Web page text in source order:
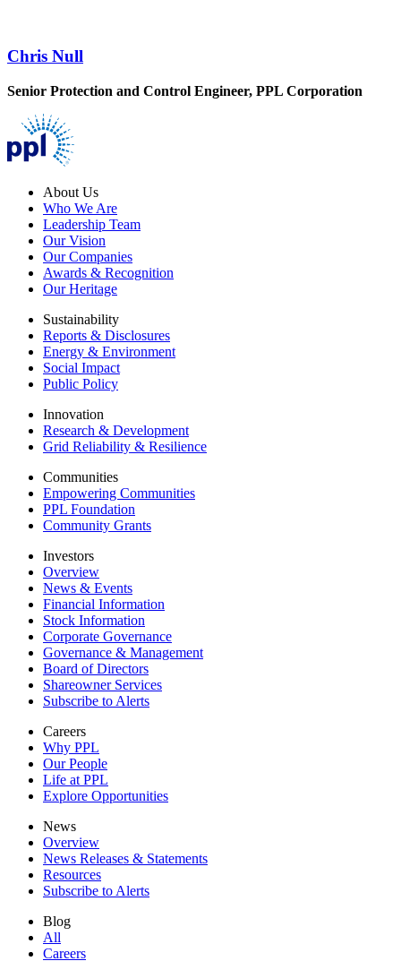
Chris Null
Senior Protection and Control Engineer, PPL Corporation
About Us
Who We Are
Leadership Team
Our Vision
Our Companies
Awards & Recognition
Our Heritage
Sustainability
Reports & Disclosures
Energy & Environment
Social Impact
Public Policy
Innovation
Research & Development
Grid Reliability & Resilience
Communities
Empowering Communities
PPL Foundation
Community Grants
Investors
Overview
News & Events
Financial Information
Stock Information
Corporate Governance
Governance & Management
Board of Directors
Shareowner Services
Subscribe to Alerts
Careers
Why PPL
Our People
Life at PPL
Explore Opportunities
News
Overview
News Releases & Statements
Resources
Subscribe to Alerts
Blog
All
Careers